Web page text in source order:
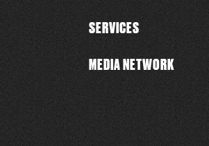
SERVICES
MEDIA NETWORK